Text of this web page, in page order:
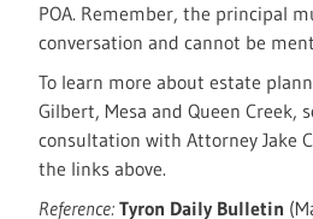
POA. Remember, the principal
conversation and cannot be
To learn more about estate
Gilbert, Mesa and Queen Creek,
consultation with Attorney Jake
the links above.
Reference:Tyron Daily Bulletin